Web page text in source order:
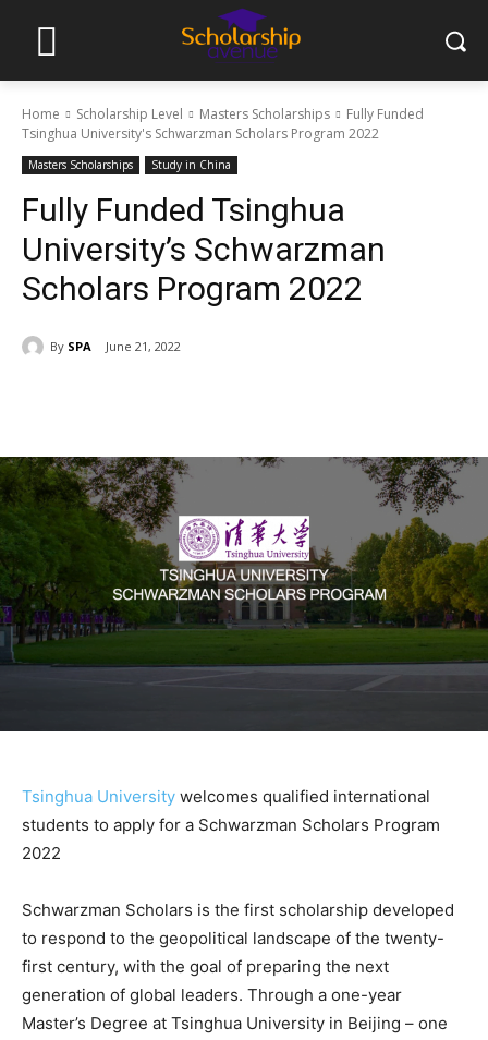
Home Scholarship Level Masters Scholarships
Fully Funded
Tsinghua University's Schwarzman Scholars Program 2022
Masters Scholarships Study in China
Fully Funded Tsinghua
University’s Schwarzman
Scholars Program 2022
By SPA June 21, 2022
Tsinghua University welcomes qualified international
students to apply for a Schwarzman Scholars Program
2022
Schwarzman Scholars is the first scholarship developed
to respond to the geopolitical landscape of the twenty-
first century, with the goal of preparing the next
generation of global leaders. Through a one-year
Master’s Degree at Tsinghua University in Beijing – one